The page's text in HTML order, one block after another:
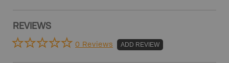
REVIEWS
0 Reviews ADD REVIEW